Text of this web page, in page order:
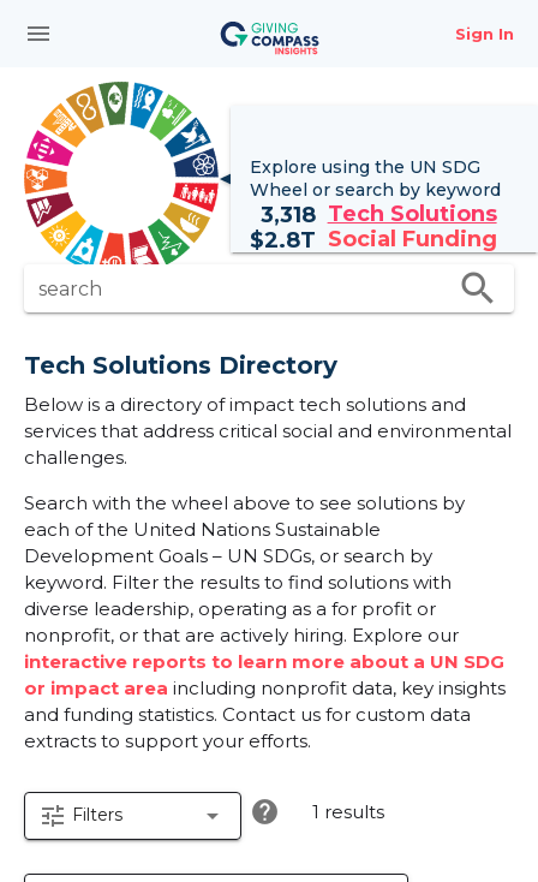
menu Sign In
Explore using the UN SDG
Wheel or search by keyword
3,318 Tech Solutions
$2.8T Social Funding
search search
Tech Solutions Directory
Below is a directory of impact tech solutions and
services that address critical social and environmental
challenges.
Search with the wheel above to see solutions by
each of the United Nations Sustainable
Development Goals – UN SDGs, or search by
keyword. Filter the results to find solutions with
diverse leadership, operating as a for profit or
nonprofit, or that are actively hiring. Explore our
interactive reports to learn more about a UN SDG
or impact area including nonprofit data, key insights
and funding statistics. Contact us for custom data
extracts to support your efforts.
tune Filters arrow_drop_down help 1 results